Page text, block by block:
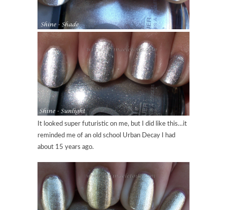
It looked super futuristic on me, but I did like this…it
reminded me of an old school Urban Decay I had
about 15 years ago.